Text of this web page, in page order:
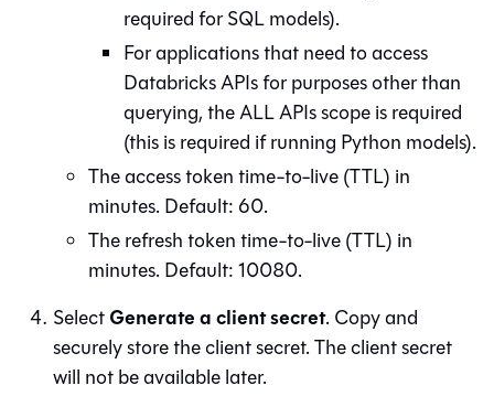
required for SQL models).
For applications that need to access
Databricks APIs for purposes other than
querying, the ALL APIs scope is required
(this is required if running Python models).
The access token time-to-live (TTL) in
minutes. Default: 60.
The refresh token time-to-live (TTL) in
minutes. Default: 10080.
SelectGenerate a client secret. Copy and
securely store the client secret. The client secret
will not be available later.